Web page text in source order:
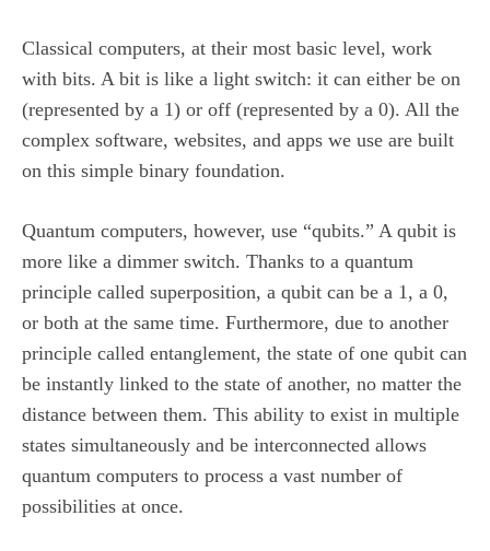
Classical computers, at their most basic level, work
with bits. A bit is like a light switch: it can either be on
(represented by a 1) or off (represented by a 0). All the
complex software, websites, and apps we use are built
on this simple binary foundation.
Quantum computers, however, use “qubits.” A qubit is
more like a dimmer switch. Thanks to a quantum
principle called superposition, a qubit can be a 1, a 0,
or both at the same time. Furthermore, due to another
principle called entanglement, the state of one qubit can
be instantly linked to the state of another, no matter the
distance between them. This ability to exist in multiple
states simultaneously and be interconnected allows
quantum computers to process a vast number of
possibilities at once.